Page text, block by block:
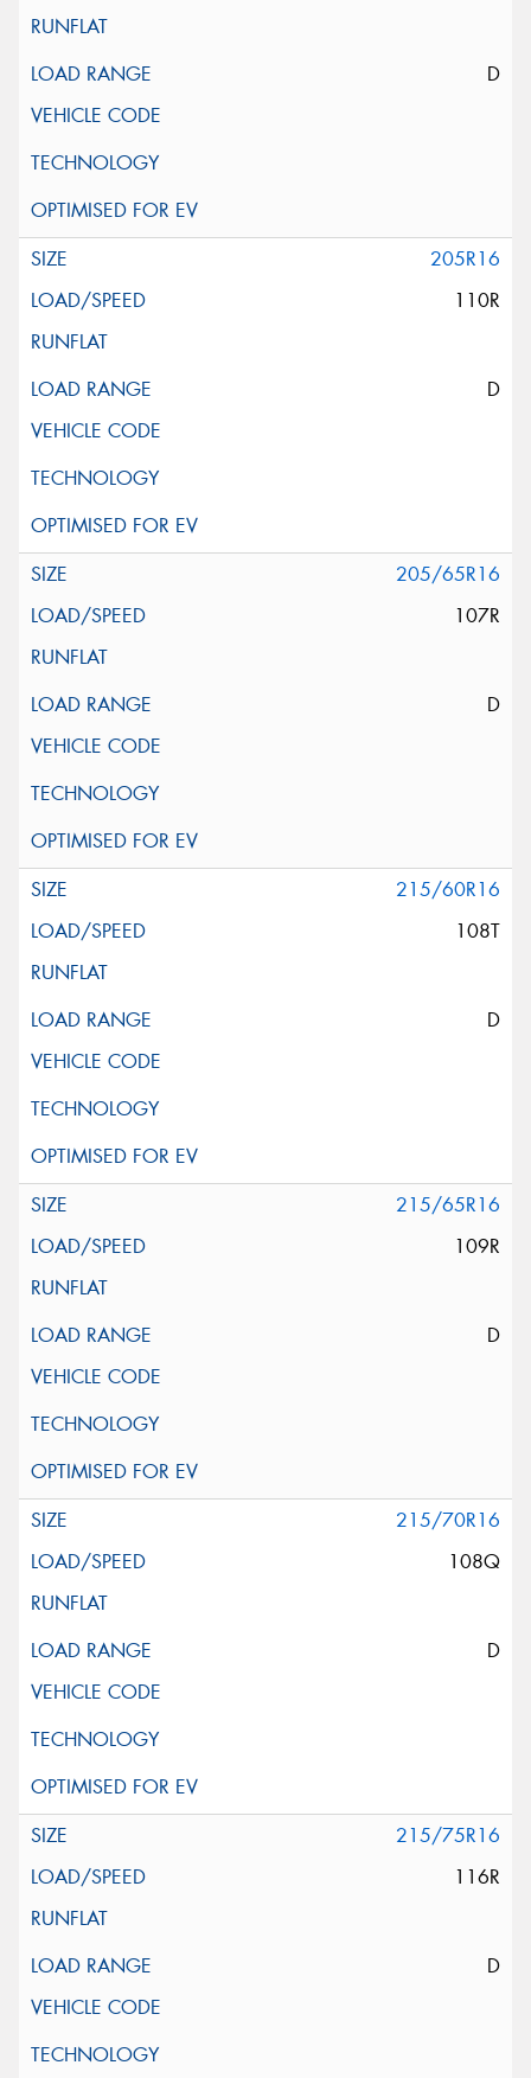
D
205R16
110R
D
205/65R16
107R
D
215/60R16
108T
D
215/65R16
109R
D
215/70R16
108Q
D
215/75R16
116R
D